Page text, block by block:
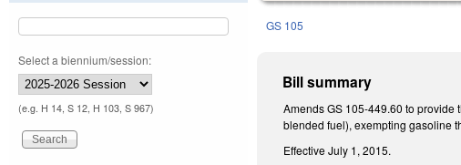
GS 105
Bill summary
Amends GS 105-449.60 to provide
blended fuel), exempting gasoline
Effective July 1, 2015.
Select a biennium/session:
(e.g. H 14, S 12, H 103, S 967)